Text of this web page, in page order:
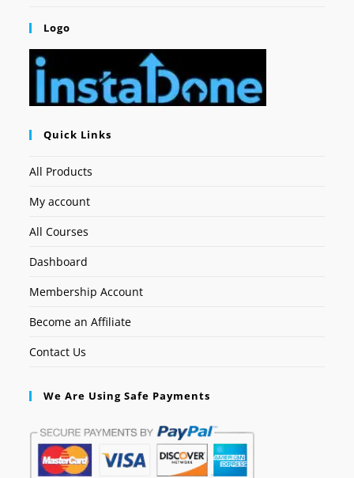
Logo
Quick Links
All Products
My account
All Courses
Dashboard
Membership Account
Become an Affiliate
Contact Us
We Are Using Safe Payments